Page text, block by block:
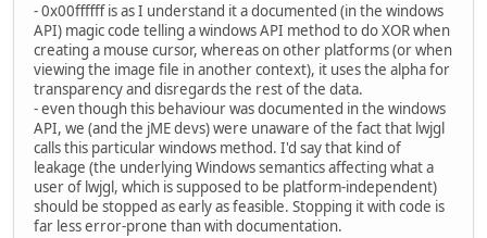
- 0x00ffffff is as I understand it a documented (in the windows
API) magic code telling a windows API method to do XOR when
creating a mouse cursor, whereas on other platforms (or when
viewing the image file in another context), it uses the alpha for
transparency and disregards the rest of the data.
- even though this behaviour was documented in the windows
API, we (and the jME devs) were unaware of the fact that lwjgl
calls this particular windows method. I'd say that kind of
leakage (the underlying Windows semantics affecting what a
user of lwjgl, which is supposed to be platform-independent)
should be stopped as early as feasible. Stopping it with code is
far less error-prone than with documentation.